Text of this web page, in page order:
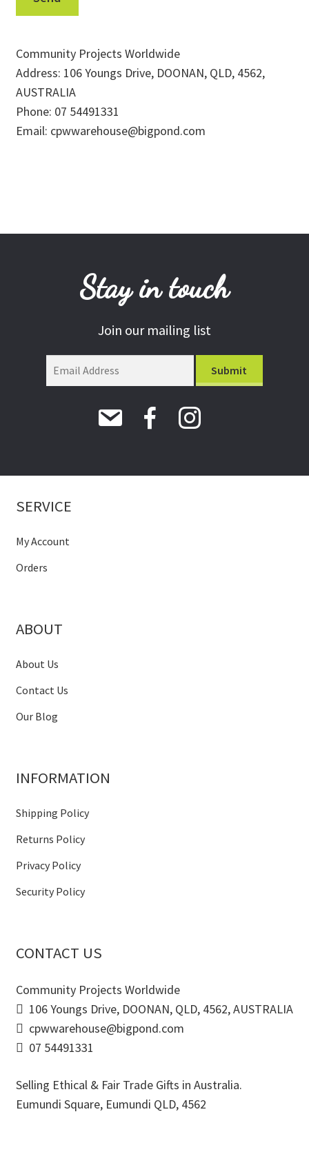
Community Projects Worldwide
Address: 106 Youngs Drive, DOONAN, QLD, 4562,
AUSTRALIA
Phone: 07 54491331
Email: cpwwarehouse@bigpond.com
Stay in touch
Join our mailing list
SERVICE
My Account
Orders
ABOUT
About Us
Contact Us
Our Blog
INFORMATION
Shipping Policy
Returns Policy
Privacy Policy
Security Policy
CONTACT US
Community Projects Worldwide
106 Youngs Drive, DOONAN, QLD, 4562, AUSTRALIA
cpwwarehouse@bigpond.com
07 54491331
Selling Ethical & Fair Trade Gifts in Australia.
Eumundi Square, Eumundi QLD, 4562